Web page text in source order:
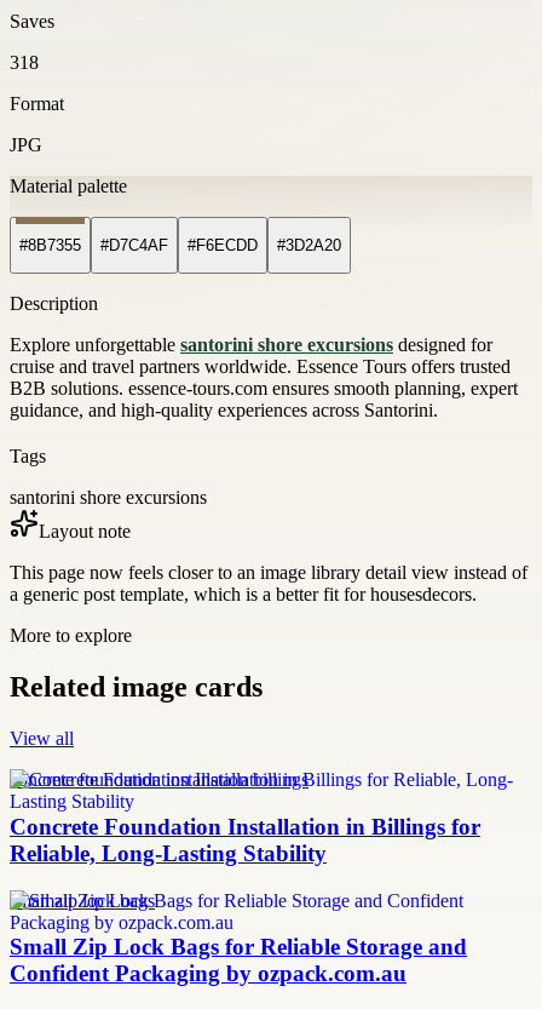
Saves
318
Format
JPG
Material palette
#8B7355 #D7C4AF #F6ECDD #3D2A20
Description
Explore unforgettable santorini shore excursions designed for
cruise and travel partners worldwide. Essence Tours offers trusted
B2B solutions. essence-tours.com ensures smooth planning, expert
guidance, and high-quality experiences across Santorini.
Tags
santorini shore excursions
Layout note
This page now feels closer to an image library detail view instead of
a generic post template, which is a better fit for housesdecors.
More to explore
Related image cards
View all
concrete foundation installation billings
Concrete Foundation Installation in Billings for
Reliable, Long-Lasting Stability
small zip lock bags
Small Zip Lock Bags for Reliable Storage and
Confident Packaging by ozpack.com.au